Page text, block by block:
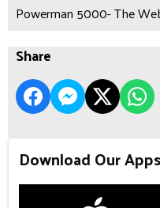
Powerman 5000- The
Share
Download Our Apps